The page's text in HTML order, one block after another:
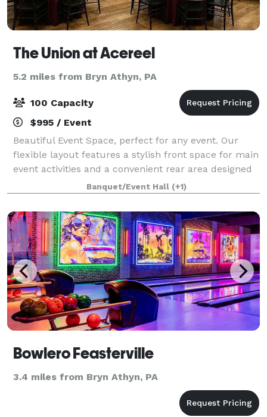
The Union at Acereel
5.2 miles from Bryn Athyn, PA
100 Capacity
$995 / Event
Beautiful Event Space, perfect for any event. Our
flexible layout features a stylish front space for main
event activities and a convenient rear area designed
for food service and mingling. The rear prep space
includes essential amenities l
Banquet/Event Hall (+1)
Bowlero Feasterville
3.4 miles from Bryn Athyn, PA